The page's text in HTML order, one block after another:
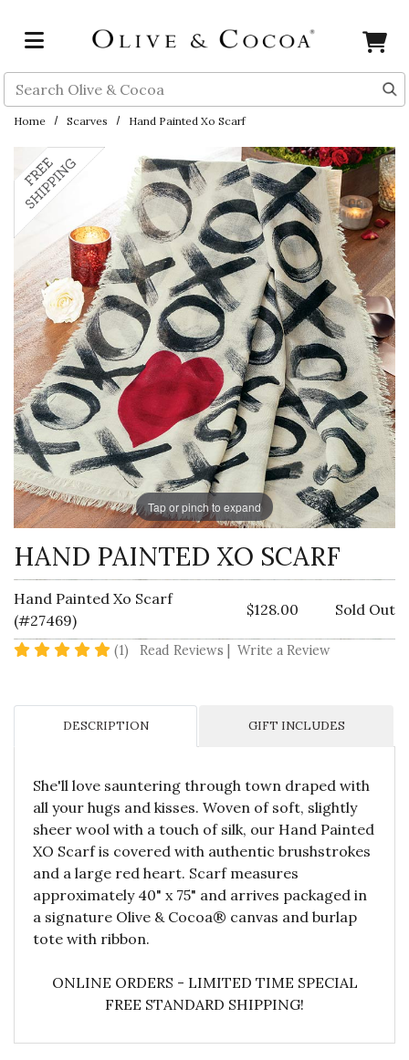
Search
Home Scarves Hand Painted Xo Scarf
Tap or pinch to expand
HAND PAINTED XO SCARF
Hand Painted Xo Scarf
(#27469)
$128.00 Sold Out
(1) 5 star rating
Read Reviews Write a Review
DESCRIPTION GIFT INCLUDES
She'll love sauntering through town draped with
all your hugs and kisses. Woven of soft, slightly
sheer wool with a touch of silk, our Hand Painted
XO Scarf is covered with authentic brushstrokes
and a large red heart. Scarf measures
approximately 40" x 75" and arrives packaged in
a signature Olive & Cocoa® canvas and burlap
tote with ribbon.
ONLINE ORDERS - LIMITED TIME SPECIAL
FREE STANDARD SHIPPING!